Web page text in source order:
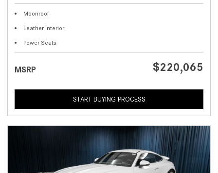
Moonroof
Leather Interior
Power Seats
MSRP $220,065
START BUYING PROCESS